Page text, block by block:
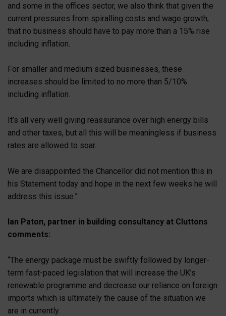
and some in the offices sector, we also think that given the
current pressures from spiralling costs and wage growth,
that no business should have to pay more than a 15% rise
including inflation.
For smaller and medium sized businesses, these
increases should be limited to no more than 5/10%
including inflation.
It’s all very well giving reassurance over high energy bills
and other taxes, but all this will be meaningless if business
rates are allowed to soar.
We are disappointed the Chancellor did not mention this in
his Statement today and hope in the next few weeks he will
address this issue.”
Ian Paton, partner in building consultancy at Cluttons
comments:
“The energy package must be swiftly followed by longer-
term fast-paced legislation that will increase the UK’s
renewable programme and decrease our reliance on foreign
imports which is ultimately the cause of the situation we
are in currently.